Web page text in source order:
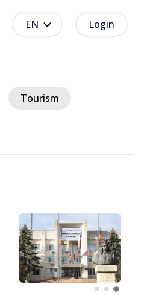
EN Login
Tourism